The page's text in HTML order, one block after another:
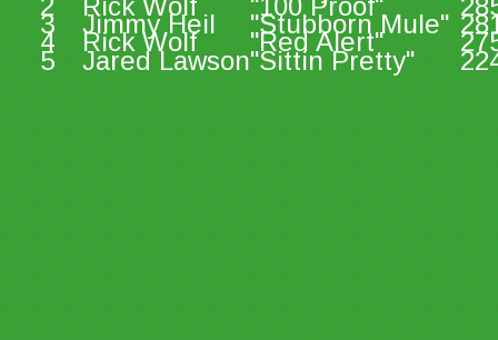
2 Rick Wolf "100 Proof"
3 Jimmy Heil "Stubborn Mule"
4 Rick Wolf "Red Alert"
5 Jared Lawson"Sittin Pretty"